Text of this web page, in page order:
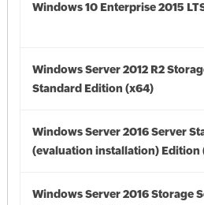
Windows 10 Enterprise 2015
Windows Server 2012 R2
Standard Edition (x64)
Windows Server 2016 Server
(evaluation installation) Edition
Windows Server 2016 Storage